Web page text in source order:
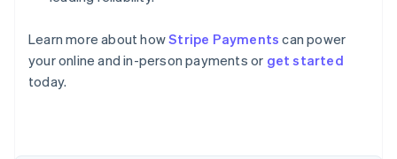
Learn more about howStripe Payments can power
your online and in-person payments or get started
today.
Australia
English
Austria
Brazil